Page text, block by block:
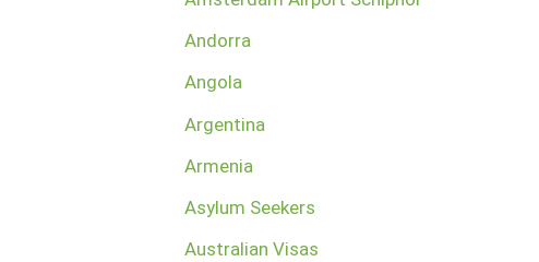
Andorra
Angola
Argentina
Armenia
Asylum Seekers
Australian Visas